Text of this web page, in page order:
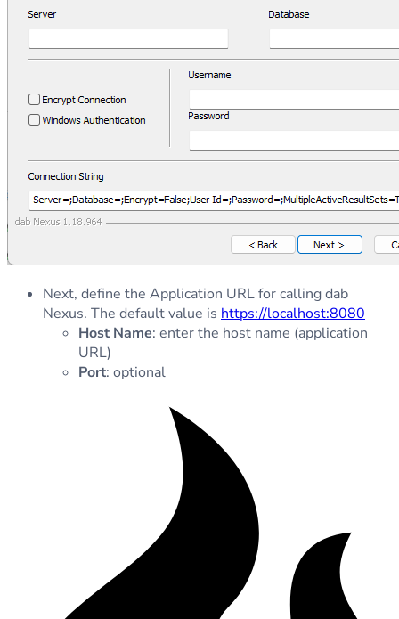
Next, define the Application URL for calling dab
Nexus. The default value is https://localhost:8080
Host Name: enter the host name (application
URL)
Port: optional